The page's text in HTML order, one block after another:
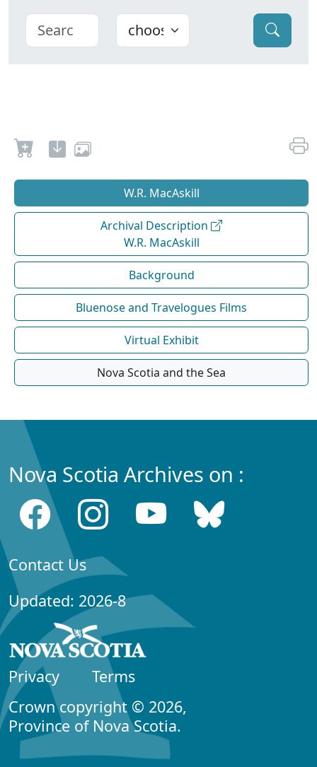
W.R. MacAskill
Archival Description
W.R. MacAskill
Background
Bluenose and Travelogues Films
Virtual Exhibit
Nova Scotia and the Sea
Nova Scotia Archives on :
Contact Us
Updated: 2026-8
Privacy
Terms
Crown copyright © 2026,
Province of Nova Scotia.